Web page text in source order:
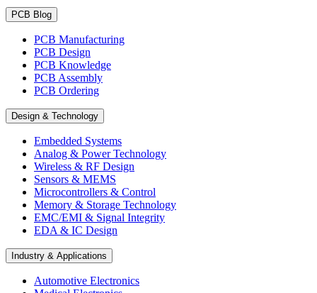
PCB Blog
PCB Manufacturing
PCB Design
PCB Knowledge
PCB Assembly
PCB Ordering
Design & Technology
Embedded Systems
Analog & Power Technology
Wireless & RF Design
Sensors & MEMS
Microcontrollers & Control
Memory & Storage Technology
EMC/EMI & Signal Integrity
EDA & IC Design
Industry & Applications
Automotive Electronics